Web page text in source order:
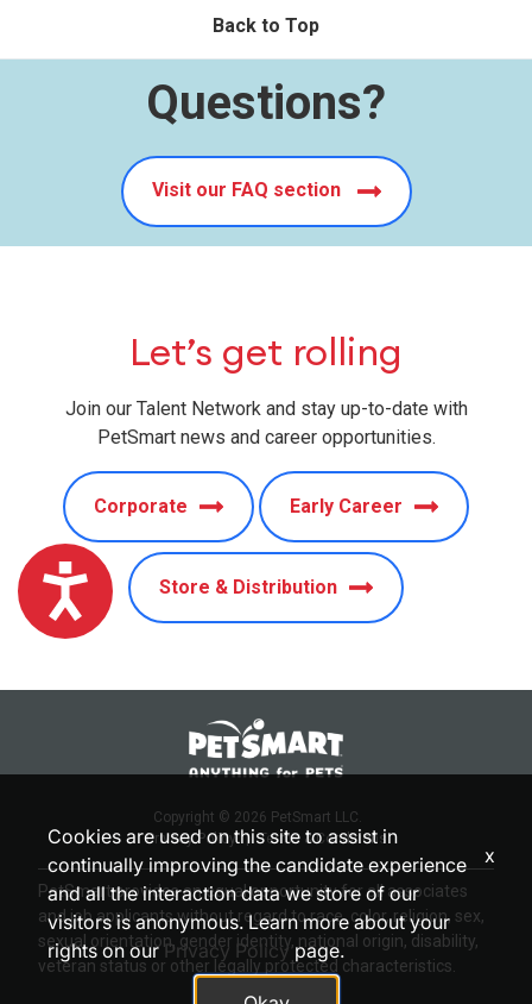
Accessibility
Back to Top
Questions?
Visit our FAQ section
Let’s get rolling
Join our Talent Network and stay up-to-date with
PetSmart news and career opportunities.
Corporate Early Career
Store & Distribution
Copyright © 2026 PetSmart LLC.
Privacy Policy | Terms & Conditions
PetSmart provides an equal opportunity for all associates
and job applicants without regard to race, color, religion, sex,
sexual orientation, gender identity, national origin, disability,
veteran status or other legally protected characteristics.
Cookies are used on this site to assist in
continually improving the candidate experience
and all the interaction data we store of our
visitors is anonymous. Learn more about your
rights on ourPrivacy Policypage.
x